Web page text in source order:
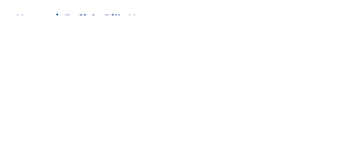
Home / Buffalo Bills News